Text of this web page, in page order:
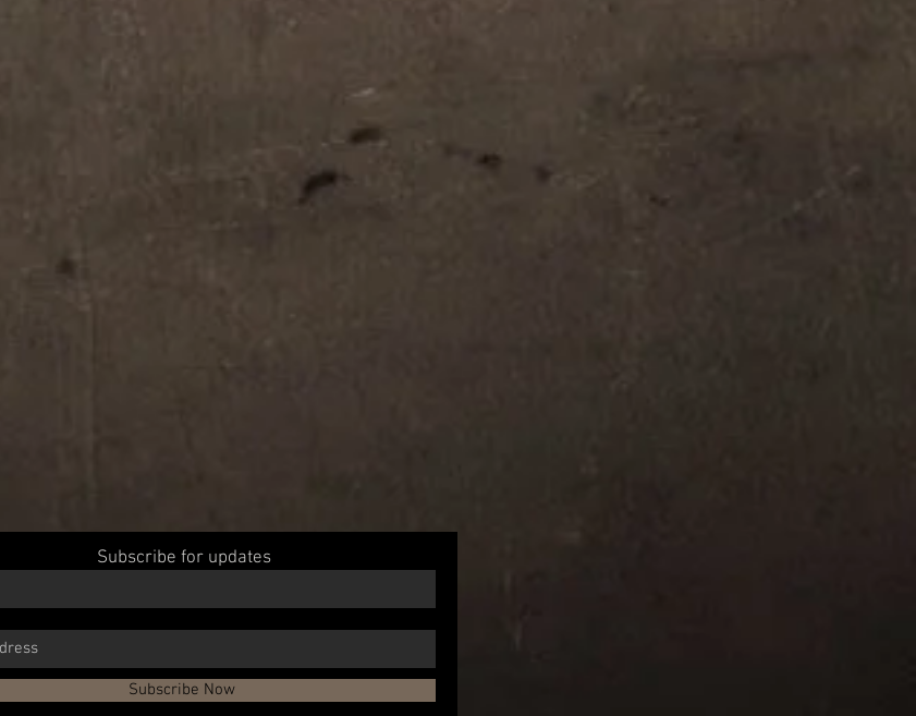
Subscribe for updates
Subscribe Now